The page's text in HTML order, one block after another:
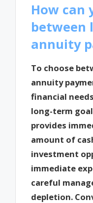
How can
between
annuity
To choose
annuity
financial
long-term
provides
amount of
investment
immediate
careful
depletion.